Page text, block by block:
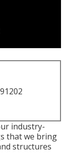
industry-
that we bring
structures